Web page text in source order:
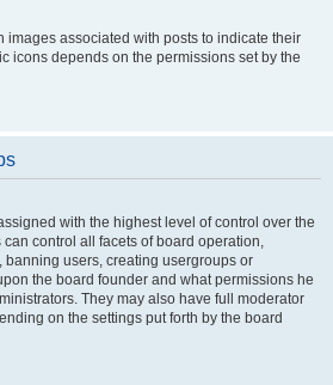
images associated with posts to indicate their
icons depends on the permissions set by the
with the highest level of control over the
control all facets of board operation,
users, creating usergroups or
the board founder and what permissions he
They may also have full moderator
on the settings put forth by the board